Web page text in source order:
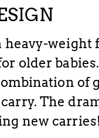
heavy-weight
older
of
The
new carries!